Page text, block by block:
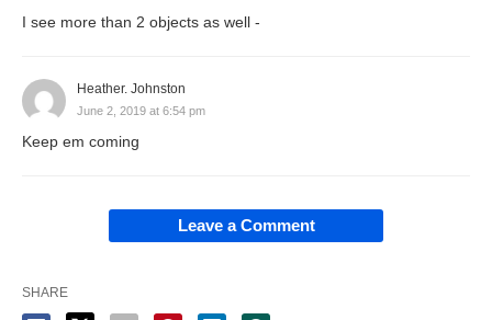
I see more than 2 objects as well -
Heather. Johnston
June 2, 2019 at 6:54 pm
Keep em coming
Leave a Comment
SHARE